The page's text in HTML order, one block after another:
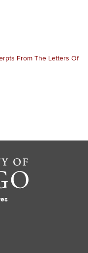
From The Letters Of